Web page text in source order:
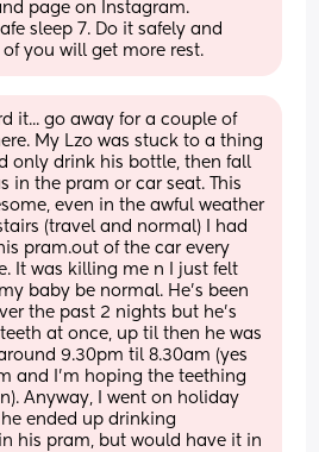
page on Instagram.
sleep 7. Do it safely and
you will get more rest.
it... go away for a couple of
My Lzo was stuck to a thing
only drink his bottle, then fall
in the pram or car seat. This
even in the awful weather
(travel and normal) I had
pram.out of the car every
It was killing me n I just felt
baby be normal. He's been
the past 2 nights but he's
at once, up til then he was
9.30pm til 8.30am (yes
and I'm hoping the teething
Anyway, I went on holiday
ended up drinking
his pram, but would have it in